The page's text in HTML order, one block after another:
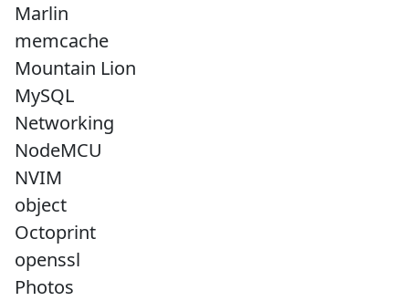
Marlin
memcache
Mountain Lion
MySQL
Networking
NodeMCU
NVIM
object
Octoprint
openssl
Photos